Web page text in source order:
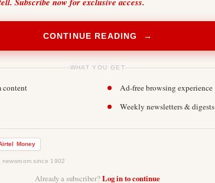
CONTINUE READING →
WHAT YOU GET
content
Ad-free browsing experience
Weekly newsletters & digests
Money
since 1902
Already a subscriber?Log in to continue